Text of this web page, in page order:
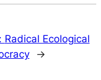
Radical Ecological
→